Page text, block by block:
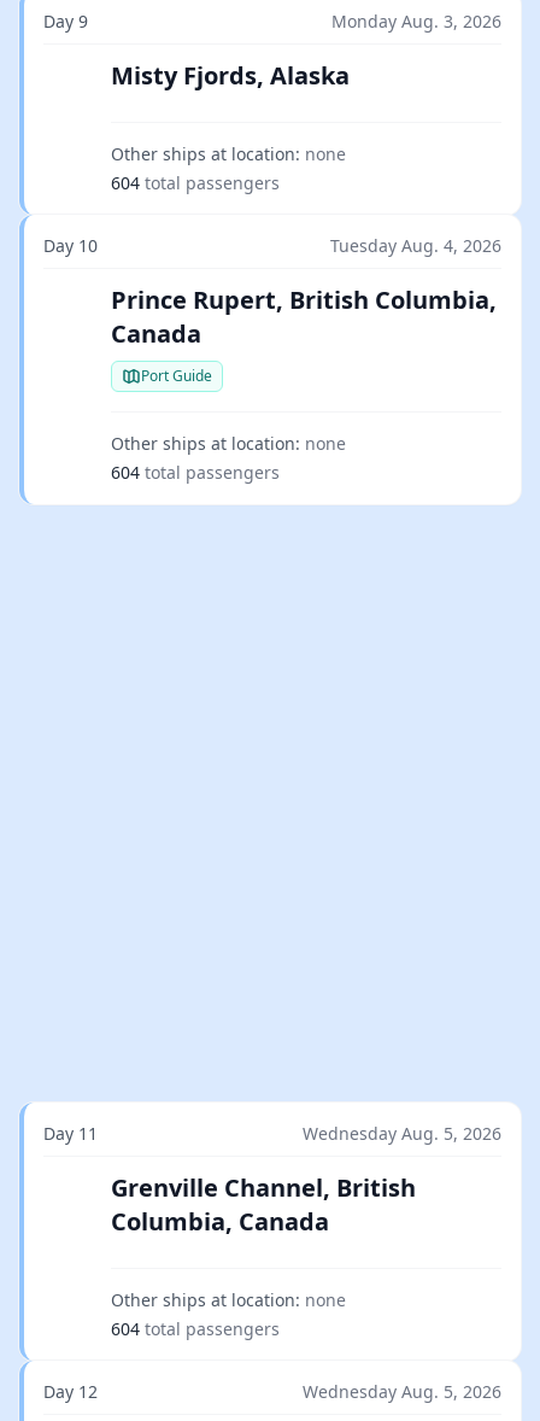
Day 9 Monday Aug. 3, 2026
Misty Fjords, Alaska
Other ships at location: none
604 total passengers
Day 10 Tuesday Aug. 4, 2026
Prince Rupert, British Columbia,
Canada
Port Guide
Other ships at location: none
604 total passengers
Day 11 Wednesday Aug. 5, 2026
Grenville Channel, British
Columbia, Canada
Other ships at location: none
604 total passengers
Day 12 Wednesday Aug. 5, 2026